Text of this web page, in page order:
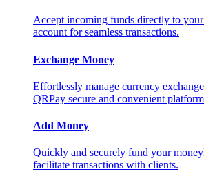
Accept incoming funds directly to
account for seamless transactions.
Exchange Money
Effortlessly manage currency
QRPay secure and convenient
Add Money
Quickly and securely fund your
facilitate transactions with clients.